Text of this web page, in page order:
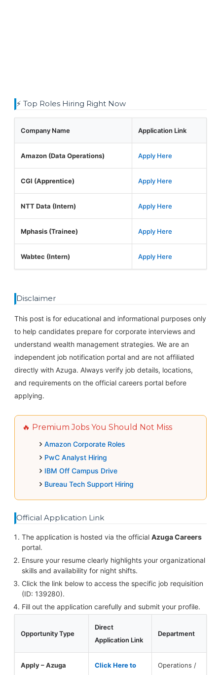
⚡ Top Roles Hiring Right Now
Company Name Application Link
Amazon (Data Operations) Apply Here
CGI (Apprentice) Apply Here
NTT Data (Intern) Apply Here
Mphasis (Trainee) Apply Here
Wabtec (Intern) Apply Here
Disclaimer
This post is for educational and informational purposes only
to help candidates prepare for corporate interviews and
understand wealth management strategies. We are an
independent job notification portal and are not affiliated
directly with Azuga. Always verify job details, locations,
and requirements on the official careers portal before
applying.
🔥 Premium Jobs You Should Not Miss
Amazon Corporate Roles
PwC Analyst Hiring
IBM Off Campus Drive
Bureau Tech Support Hiring
Official Application Link
The application is hosted via the official Azuga Careers
portal.
Ensure your resume clearly highlights your organizational
skills and availability for night shifts.
Click the link below to access the specific job requisition
(ID: 139280).
Fill out the application carefully and submit your profile.
Opportunity Type
Direct
Application Link
Department
Apply – Azuga
Click Here to
Operations /